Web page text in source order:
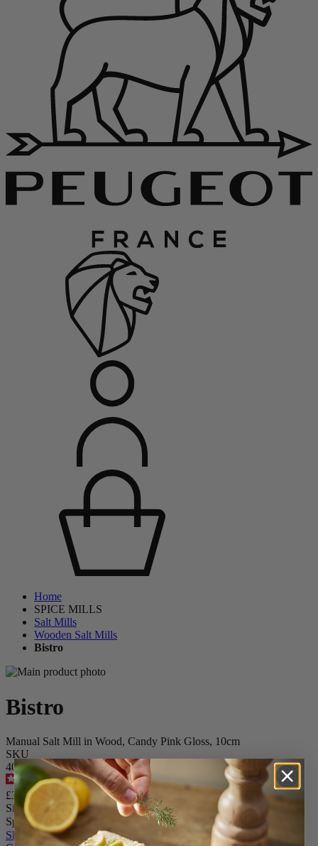
Home
SPICE MILLS
Salt Mills
Wooden Salt Mills
Bistro
Bistro
Manual Salt Mill in Wood, Candy Pink Gloss, 10cm
SKU
4079600
4.6/5- 280reviews
£31.90
Size
Spice
Skip the carrousel